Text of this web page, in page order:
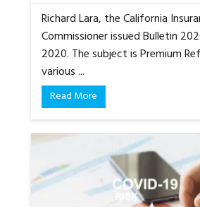
Richard Lara, the California
Commissioner issued Bulletin
2020. The subject is Premium
various ...
Read More